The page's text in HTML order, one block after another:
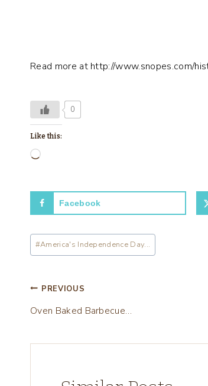
Read more at http://www.snopes.com/
0
Like this:
L
a
d
n
Facebook
Post
Tags:
#America's Independence Day...
Post
navigation
PREVIOUS
Oven Baked Barbecue…